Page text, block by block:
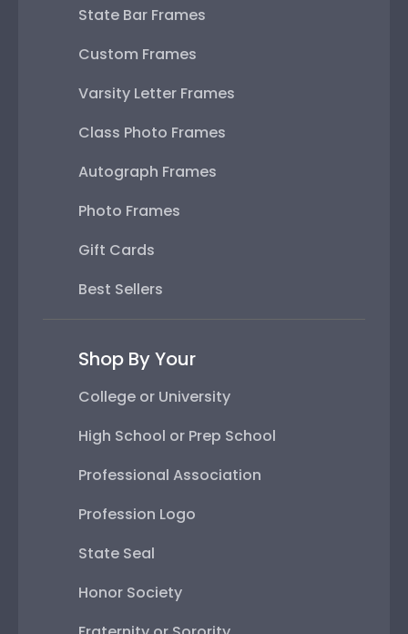
State Bar Frames
Custom Frames
Varsity Letter Frames
Class Photo Frames
Autograph Frames
Photo Frames
Gift Cards
Best Sellers
Shop By Your
College or University
High School or Prep School
Professional Association
Profession Logo
State Seal
Honor Society